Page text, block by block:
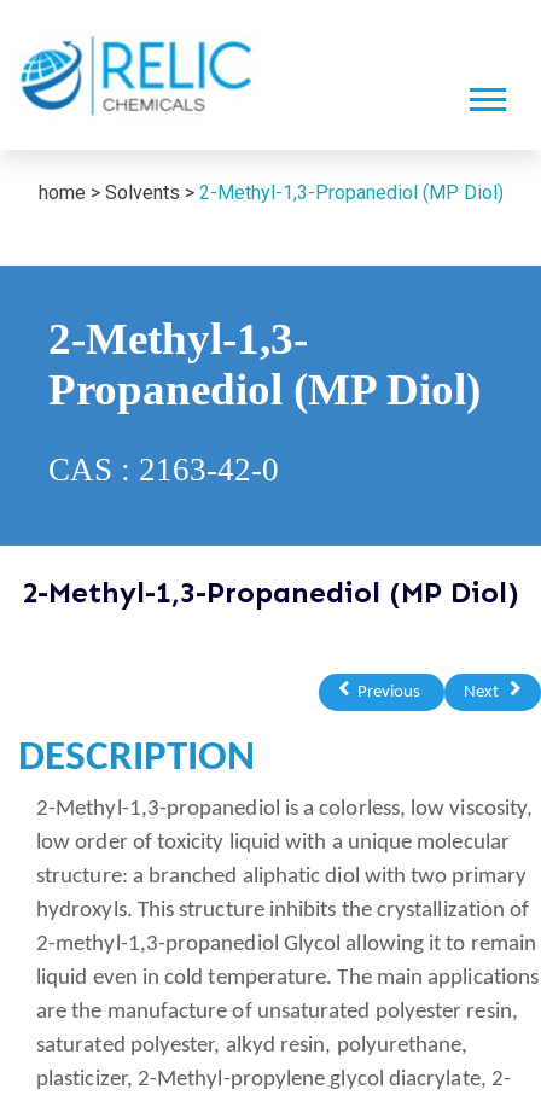
home > Solvents > 2-Methyl-1,3-Propanediol (MP Diol)
2-Methyl-1,3-
Propanediol (MP Diol)
CAS : 2163-42-0
2-Methyl-1,3-Propanediol (MP Diol)
Previous Next
DESCRIPTION
2-Methyl-1,3-propanediol is a colorless, low viscosity,
low order of toxicity liquid with a unique molecular
structure: a branched aliphatic diol with two primary
hydroxyls. This structure inhibits the crystallization of
2-methyl-1,3-propanediol Glycol allowing it to remain
liquid even in cold temperature. The main applications
are the manufacture of unsaturated polyester resin,
saturated polyester, alkyd resin, polyurethane,
plasticizer, 2-Methyl-propylene glycol diacrylate, 2-